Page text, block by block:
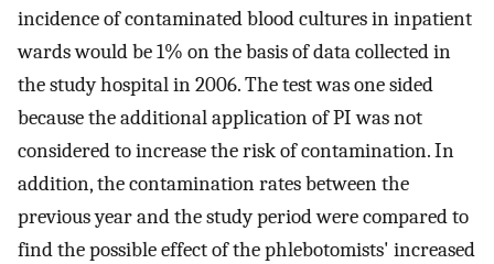
incidence of contaminated blood cultures in inpatient
wards would be 1% on the basis of data collected in
the study hospital in 2006. The test was one sided
because the additional application of PI was not
considered to increase the risk of contamination. In
addition, the contamination rates between the
previous year and the study period were compared to
find the possible effect of the phlebotomists' increased